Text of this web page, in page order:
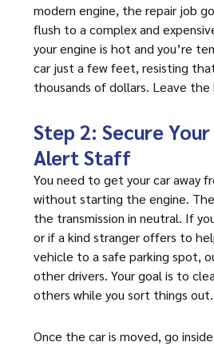
modern engine, the repair job
flush to a complex and
your engine is hot and you’re
car just a few feet, resisting
thousands of dollars. Leave the
Step 2: Secure
Alert Staff
You need to get your car away
without starting the engine.
the transmission in neutral. If
or if a kind stranger offers to
vehicle to a safe parking spot,
other drivers. Your goal is to
others while you sort things out.
Once the car is moved, go